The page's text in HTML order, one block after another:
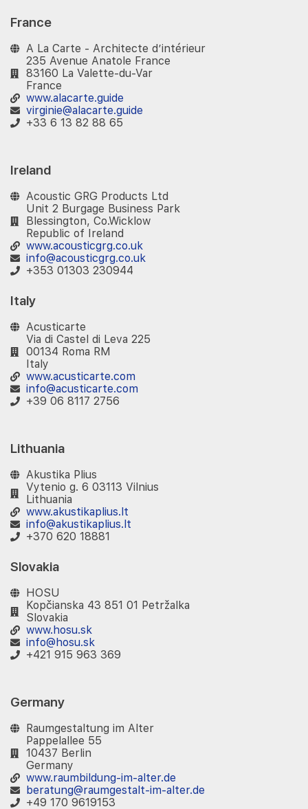
France
A La Carte - Architecte d’intérieur
235 Avenue Anatole France
83160 La Valette-du-Var
France
www.alacarte.guide
virginie@alacarte.guide
+33 6 13 82 88 65
Ireland
Acoustic GRG Products Ltd
Unit 2 Burgage Business Park
Blessington, Co.Wicklow
Republic of Ireland
www.acousticgrg.co.uk
info@acousticgrg.co.uk
+353 01303 230944
Italy
Acusticarte
Via di Castel di Leva 225
00134 Roma RM
Italy
www.acusticarte.com
info@acusticarte.com
+39 06 8117 2756
Lithuania
Akustika Plius
Vytenio g. 6 03113 Vilnius
Lithuania
www.akustikaplius.lt
info@akustikaplius.lt
+370 620 18881
Slovakia
HOSU
Kopčianska 43 851 01 Petržalka
Slovakia
www.hosu.sk
info@hosu.sk
+421 915 963 369
Germany
Raumgestaltung im Alter
Pappelallee 55
10437 Berlin
Germany
www.raumbildung-im-alter.de
beratung@raumgestalt-im-alter.de
+49 170 9619153